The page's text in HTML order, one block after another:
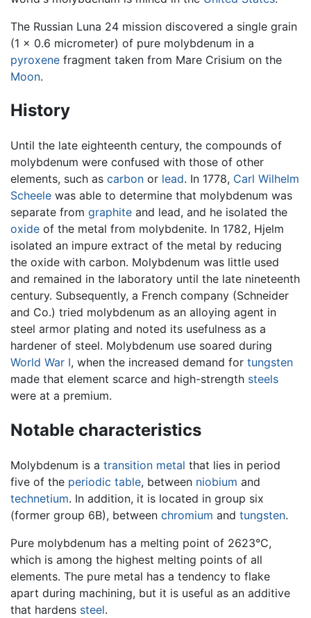
The Russian Luna 24 mission discovered a single grain
(1 × 0.6 micrometer) of pure molybdenum in a
pyroxene fragment taken from Mare Crisium on the
Moon.
History
Until the late eighteenth century, the compounds of
molybdenum were confused with those of other
elements, such as carbon or lead. In 1778, Carl Wilhelm
Scheele was able to determine that molybdenum was
separate from graphite and lead, and he isolated the
oxide of the metal from molybdenite. In 1782, Hjelm
isolated an impure extract of the metal by reducing
the oxide with carbon. Molybdenum was little used
and remained in the laboratory until the late nineteenth
century. Subsequently, a French company (Schneider
and Co.) tried molybdenum as an alloying agent in
steel armor plating and noted its usefulness as a
hardener of steel. Molybdenum use soared during
World War I, when the increased demand for tungsten
made that element scarce and high-strength steels
were at a premium.
Notable characteristics
Molybdenum is a transition metal that lies in period
five of the periodic table, between niobium and
technetium. In addition, it is located in group six
(former group 6B), between chromium and tungsten.
Pure molybdenum has a melting point of 2623°C,
which is among the highest melting points of all
elements. The pure metal has a tendency to flake
apart during machining, but it is useful as an additive
that hardens steel.